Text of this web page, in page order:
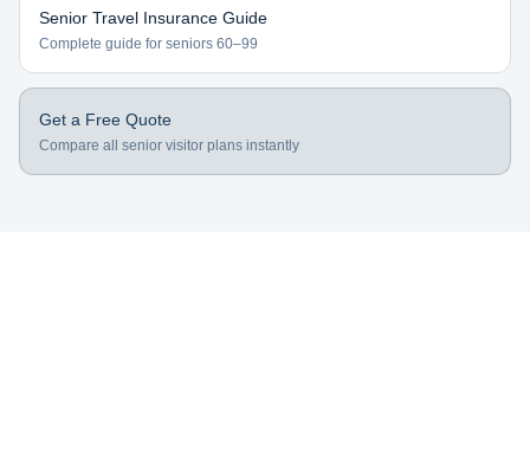
Senior Travel Insurance Guide
Complete guide for seniors 60–99
Get a Free Quote
Compare all senior visitor plans instantly